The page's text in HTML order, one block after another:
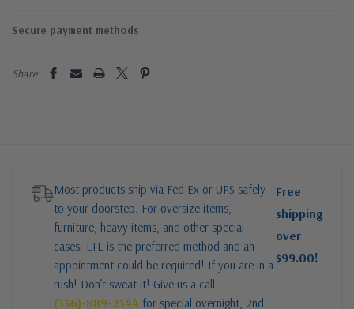
Secure payment methods
Share:
Most products ship via Fed Ex or UPS safely
to your doorstep. For oversize items,
furniture, heavy items, and other special
cases: LTL is the preferred method and an
appointment could be required! If you are in a
rush! Don’t sweat it! Give us a call
(336)-889-2344 for special overnight, 2nd
Free
shipping
over
$99.00!